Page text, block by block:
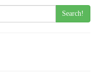
Search!